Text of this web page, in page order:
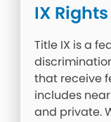
IX
Title IX is a
that receive
includes
and private.